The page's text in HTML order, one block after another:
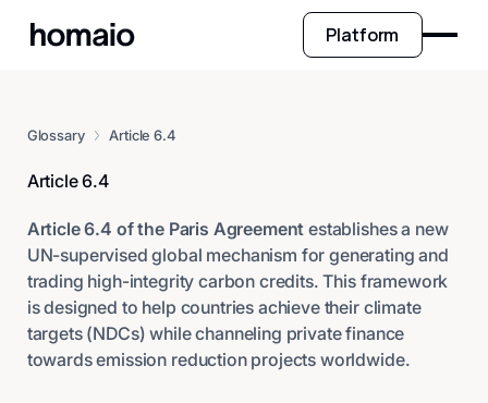
Platform
Glossary Article 6.4
Article 6.4
Article 6.4 of the Paris Agreement establishes a new
UN-supervised global mechanism for generating and
trading high-integrity carbon credits. This framework
is designed to help countries achieve their climate
targets (NDCs) while channeling private finance
towards emission reduction projects worldwide.